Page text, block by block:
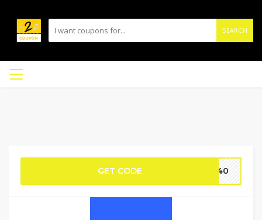
SEARCH
GET CODE no40